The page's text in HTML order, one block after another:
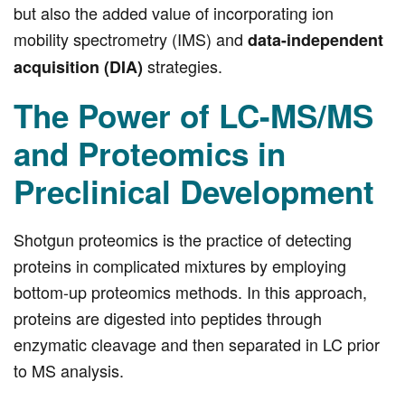
but also the added value of incorporating ion
mobility spectrometry (IMS) and data-independent
acquisition (DIA)strategies.
The Power of LC-MS/MS
and Proteomics in
Preclinical Development
Shotgun proteomics is the practice of detecting
proteins in complicated mixtures by employing
bottom-up proteomics methods. In this approach,
proteins are digested into peptides through
enzymatic cleavage and then separated in LC prior
to MS analysis.